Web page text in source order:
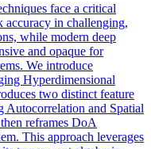
face a critical
accuracy in challenging,
while modern deep
and opaque for
We introduce
Hyperdimensional
two distinct feature
Autocorrelation and Spatial
reframes DoA
This approach leverages